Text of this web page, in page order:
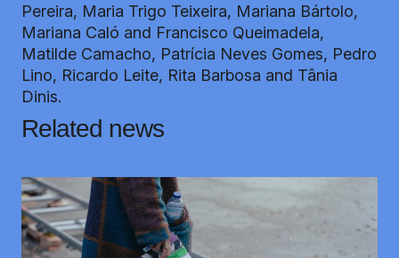
Pereira, Maria Trigo Teixeira, Mariana Bártolo,
Mariana Caló and Francisco Queimadela,
Matilde Camacho, Patrícia Neves Gomes, Pedro
Lino, Ricardo Leite, Rita Barbosa and Tânia
Dinis.
Related news